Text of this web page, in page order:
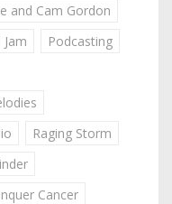
and Cam Gordon
Jam
Podcasting
Raging Storm
Cancer